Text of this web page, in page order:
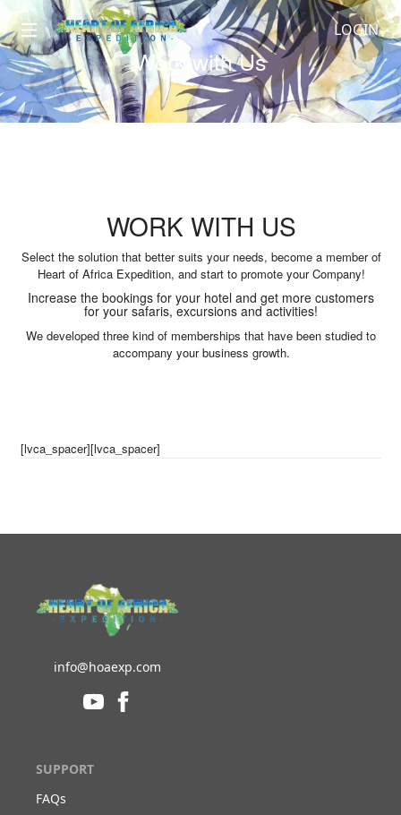
LOGIN
Work with Us
WORK WITH US
Select the solution that better suits your needs, become a member of
Heart of Africa Expedition, and start to promote your Company!
Increase the bookings for your hotel and get more customers
for your safaris, excursions and activities!
We developed three kind of memberships that have been studied to
accompany your business growth.
[lvca_spacer][lvca_spacer]
info@hoaexp.com
SUPPORT
FAQs